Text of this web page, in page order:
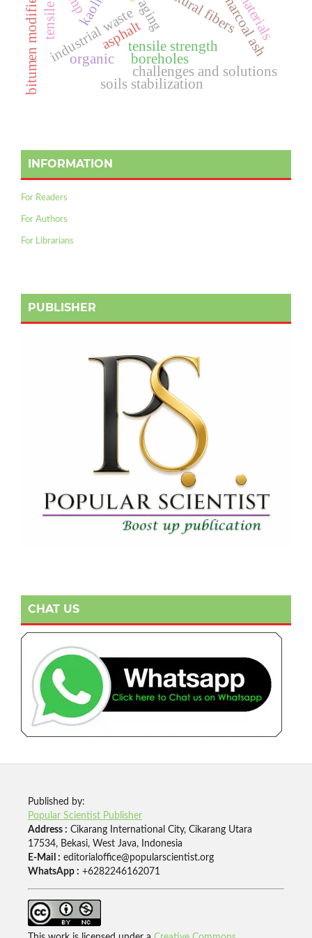
aging
industrial waste
asphalt tensile strengthcharcoal ash
bitumen modifier challenges and solutions
soils stabilization
organic boreholes
INFORMATION
For Readers
For Authors
For Librarians
PUBLISHER
CHAT US
Published by:
Popular Scientist Publisher
Address : Cikarang International City, Cikarang Utara
17534, Bekasi, West Java, Indonesia
E-Mail : editorialoffice@popularscientist.org
WhatsApp : +6282246162071